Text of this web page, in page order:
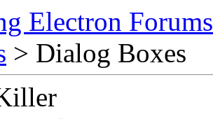
Electron Forums
> Dialog Boxes